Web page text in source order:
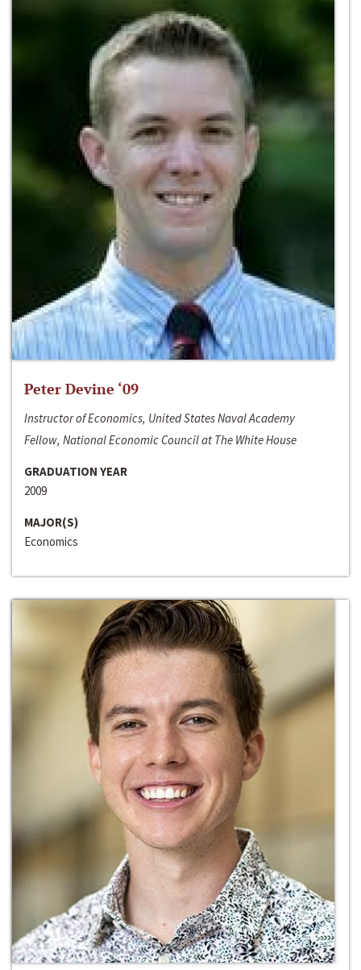
Peter Devine ‘09
Instructor of Economics, United States Naval Academy
Fellow, National Economic Council at The White House
GRADUATION YEAR
2009
MAJOR(S)
Economics